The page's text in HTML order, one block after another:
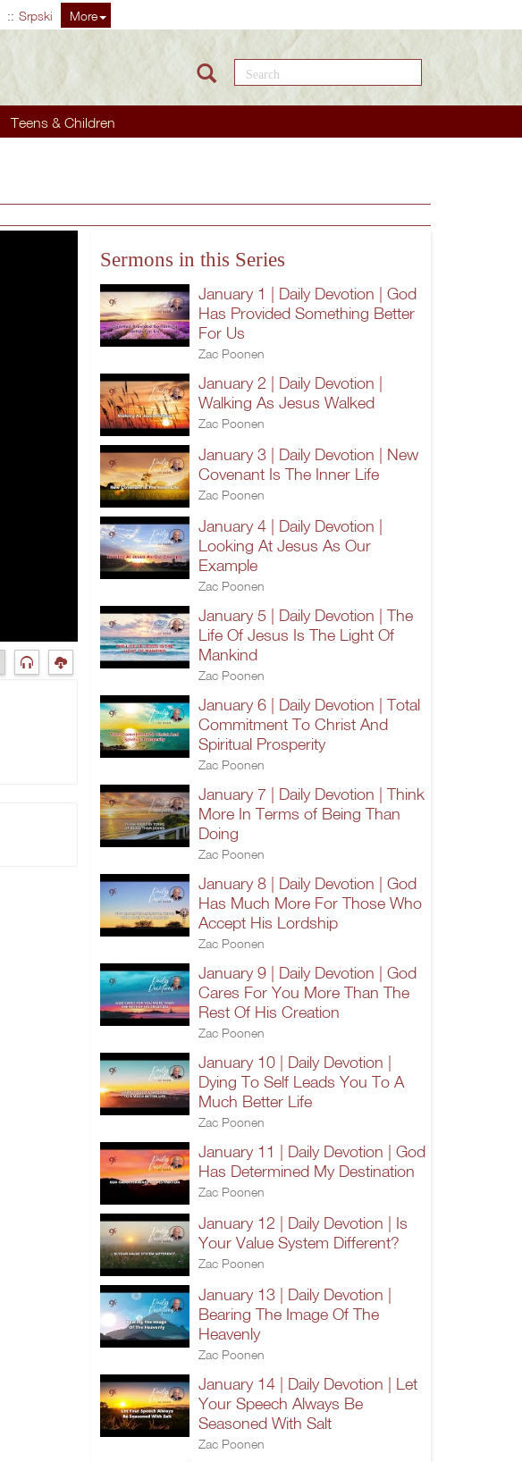
Srpski More
Teens & Children
Search this site
Sermons in this Series
January 1 | Daily Devotion | God
Has Provided Something Better
For Us
Zac Poonen
January 2 | Daily Devotion |
Walking As Jesus Walked
Zac Poonen
January 3 | Daily Devotion | New
Covenant Is The Inner Life
Zac Poonen
January 4 | Daily Devotion |
Looking At Jesus As Our
Example
Zac Poonen
January 5 | Daily Devotion | The
Life Of Jesus Is The Light Of
Mankind
Zac Poonen
January 6 | Daily Devotion | Total
Commitment To Christ And
Spiritual Prosperity
Zac Poonen
January 7 | Daily Devotion | Think
More In Terms of Being Than
Doing
Zac Poonen
January 8 | Daily Devotion | God
Has Much More For Those Who
Accept His Lordship
Zac Poonen
January 9 | Daily Devotion | God
Cares For You More Than The
Rest Of His Creation
Zac Poonen
January 10 | Daily Devotion |
Dying To Self Leads You To A
Much Better Life
Zac Poonen
January 11 | Daily Devotion | God
Has Determined My Destination
Zac Poonen
January 12 | Daily Devotion | Is
Your Value System Different?
Zac Poonen
January 13 | Daily Devotion |
Bearing The Image Of The
Heavenly
Zac Poonen
January 14 | Daily Devotion | Let
Your Speech Always Be
Seasoned With Salt
Zac Poonen